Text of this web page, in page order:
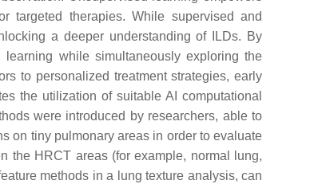
targeted therapies. While supervised and
a deeper understanding of ILDs. By
while simultaneously exploring the
to personalized treatment strategies, early
the utilization of suitable AI computational
were introduced by researchers, able to
on tiny pulmonary areas in order to evaluate
the HRCT areas (for example, normal lung,
methods in a lung texture analysis, can